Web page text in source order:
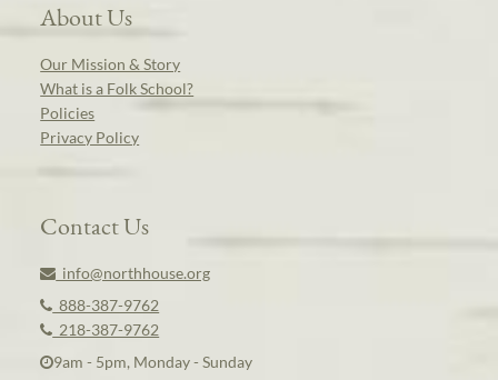
About Us
Our Mission & Story
What is a Folk School?
Policies
Privacy Policy
Contact Us
info@northhouse.org
888-387-9762
218-387-9762
9am - 5pm, Monday - Sunday